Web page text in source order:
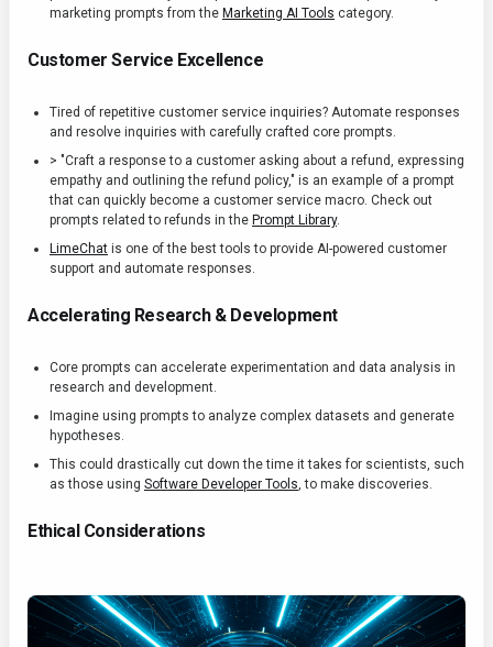
marketing prompts from the Marketing AI Tools category.
Customer Service Excellence
Tired of repetitive customer service inquiries? Automate responses
and resolve inquiries with carefully crafted core prompts.
> "Craft a response to a customer asking about a refund, expressing
empathy and outlining the refund policy," is an example of a prompt
that can quickly become a customer service macro. Check out
prompts related to refunds in the Prompt Library.
LimeChat is one of the best tools to provide AI-powered customer
support and automate responses.
Accelerating Research & Development
Core prompts can accelerate experimentation and data analysis in
research and development.
Imagine using prompts to analyze complex datasets and generate
hypotheses.
This could drastically cut down the time it takes for scientists, such
as those using Software Developer Tools, to make discoveries.
Ethical Considerations